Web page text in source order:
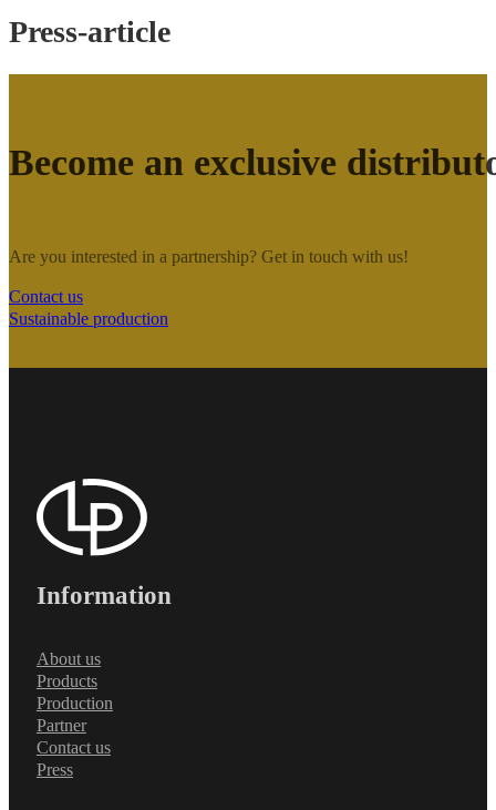
Press-article
Become an exclusive
Are you interested in a partnership? Get in touch with us!
Contact us
Sustainable production
Information
About us
Products
Production
Partner
Contact us
Press